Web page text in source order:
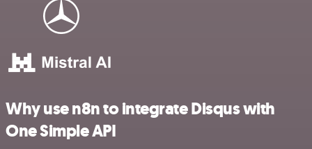
Why use n8n to integrate Disqus with
One Simple API